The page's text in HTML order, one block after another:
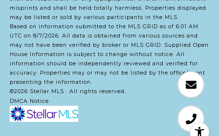
misprints and shall be held totally harmless. Properties displayed
may be listed or sold by various participants in the MLS.
Based on information submitted to the MLS GRID as of 6:01 AM
UTC on 8/7/2026. All data is obtained from various sources and
may not have been verified by broker or MLS GRID. Supplied Open
House Information is subject to change without notice. All
information should be independently reviewed and verified for
accuracy. Properties may or may not be listed by the office/agent
presenting the information.
©2026 Stellar MLS . All rights reserved.
DMCA Notice